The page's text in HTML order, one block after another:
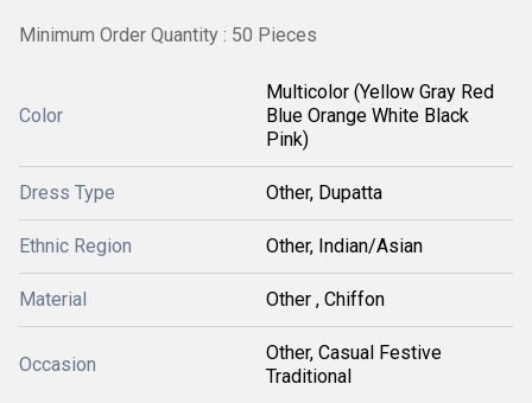
Minimum Order Quantity : 50 Pieces
Color
Multicolor (Yellow Gray Red
Blue Orange White Black
Pink)
Dress Type Other, Dupatta
Ethnic Region Other, Indian/Asian
Material Other , Chiffon
Occasion
Other, Casual Festive
Traditional